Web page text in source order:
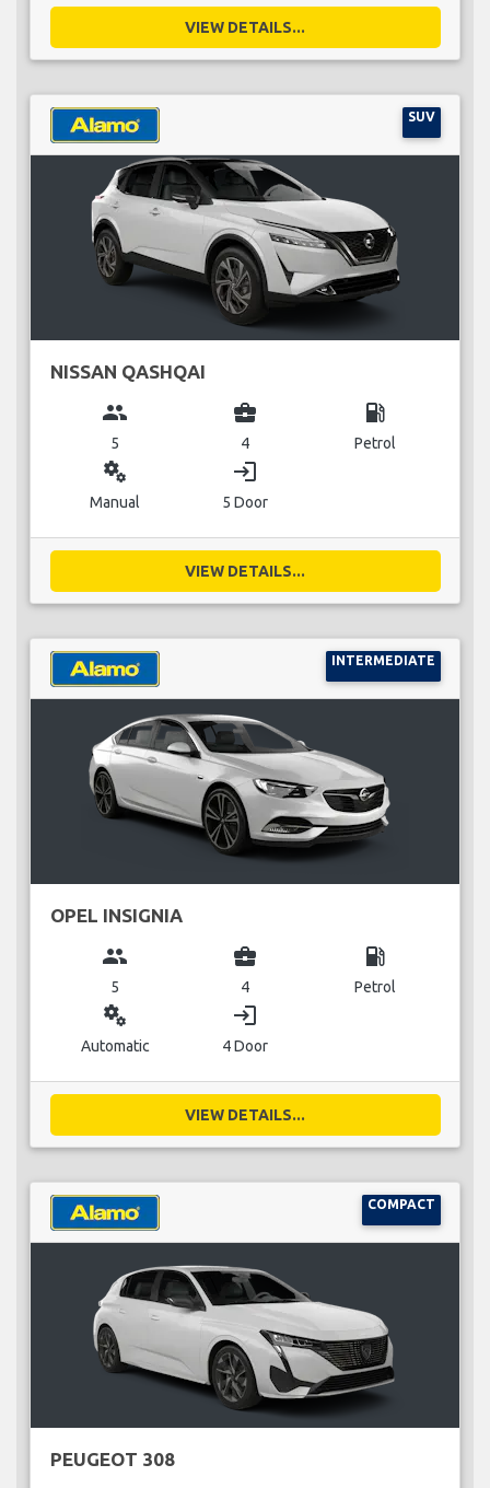
VIEW DETAILS...
SUV
NISSAN QASHQAI
group
5
business_center
4
local_gas_station
Petrol
miscellaneous_services
Manual
login
5 Door
VIEW DETAILS...
INTERMEDIATE
OPEL INSIGNIA
group
5
business_center
4
local_gas_station
Petrol
miscellaneous_services
Automatic
login
4 Door
VIEW DETAILS...
COMPACT
PEUGEOT 308